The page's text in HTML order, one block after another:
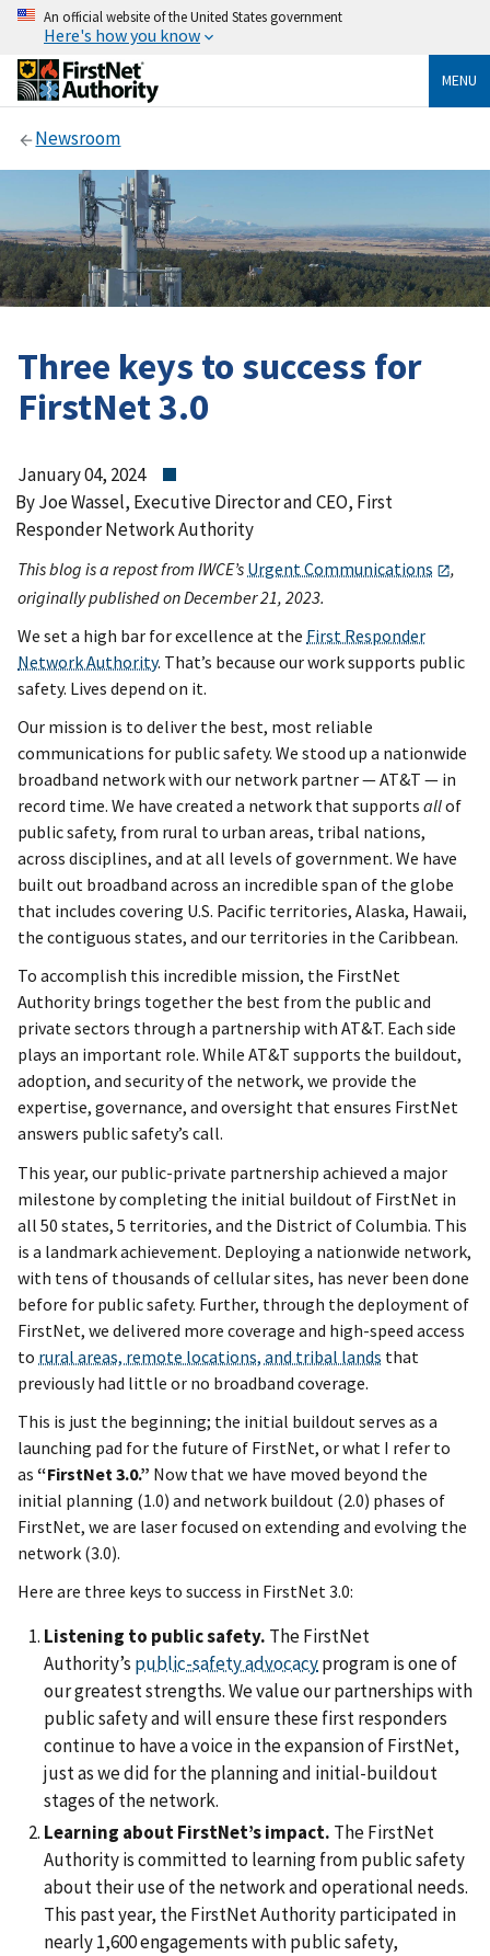
An official website of the United States government
Here's how you know
MENU
Newsroom
Three keys to success for
FirstNet 3.0
January 04, 2024
By Joe Wassel, Executive Director and CEO, First
Responder Network Authority
This blog is a repost from IWCE’s Urgent Communications
,
originally published on December 21, 2023.
We set a high bar for excellence at the First Responder
Network Authority. That’s because our work supports public
safety. Lives depend on it.
Our mission is to deliver the best, most reliable
communications for public safety. We stood up a nationwide
broadband network with our network partner — AT&T — in
record time. We have created a network that supports allof
public safety, from rural to urban areas, tribal nations,
across disciplines, and at all levels of government. We have
built out broadband across an incredible span of the globe
that includes covering U.S. Pacific territories, Alaska, Hawaii,
the contiguous states, and our territories in the Caribbean.
To accomplish this incredible mission, the FirstNet
Authority brings together the best from the public and
private sectors through a partnership with AT&T. Each side
plays an important role. While AT&T supports the buildout,
adoption, and security of the network, we provide the
expertise, governance, and oversight that ensures FirstNet
answers public safety’s call.
This year, our public-private partnership achieved a major
milestone by completing the initial buildout of FirstNet in
all 50 states, 5 territories, and the District of Columbia. This
is a landmark achievement. Deploying a nationwide network,
with tens of thousands of cellular sites, has never been done
before for public safety. Further, through the deployment of
FirstNet, we delivered more coverage and high-speed access
to rural areas, remote locations, and tribal lands that
previously had little or no broadband coverage.
This is just the beginning; the initial buildout serves as a
launching pad for the future of FirstNet, or what I refer to
as “FirstNet 3.0.” Now that we have moved beyond the
initial planning (1.0) and network buildout (2.0) phases of
FirstNet, we are laser focused on extending and evolving the
network (3.0).
Here are three keys to success in FirstNet 3.0:
Listening to public safety. The FirstNet
Authority’s public-safety advocacyprogram is one of
our greatest strengths. We value our partnerships with
public safety and will ensure these first responders
continue to have a voice in the expansion of FirstNet,
just as we did for the planning and initial-buildout
stages of the network.
Learning about FirstNet’s impact. The FirstNet
Authority is committed to learning from public safety
about their use of the network and operational needs.
This past year, the FirstNet Authority participated in
nearly 1,600 engagements with public safety,